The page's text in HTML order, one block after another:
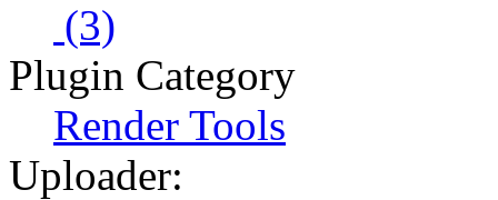
(3)
Plugin Category
Render Tools
Uploader: